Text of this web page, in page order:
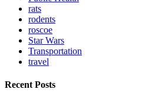
rats
rodents
roscoe
Star Wars
Transportation
travel
Recent Posts